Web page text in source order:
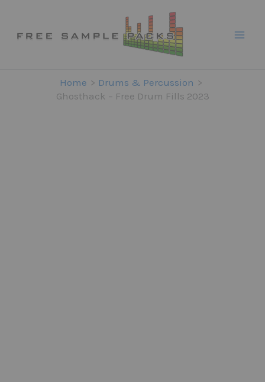
content
Home
Drums & Percussion
Ghosthack – Free Drum Fills 2023